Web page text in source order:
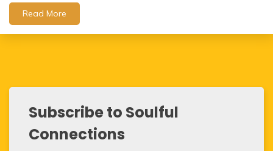
Read More
Subscribe to Soulful
Connections